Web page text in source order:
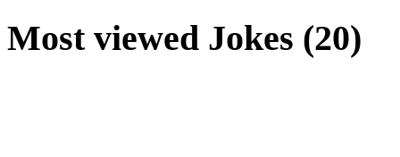
Most viewed Jokes (20)